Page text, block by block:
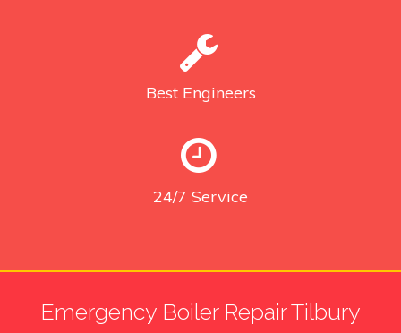
Best Engineers
24/7 Service
Emergency Boiler Repair Tilbury